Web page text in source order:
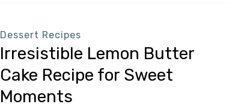
Dessert Recipes
Irresistible Lemon Butter
Cake Recipe for Sweet
Moments